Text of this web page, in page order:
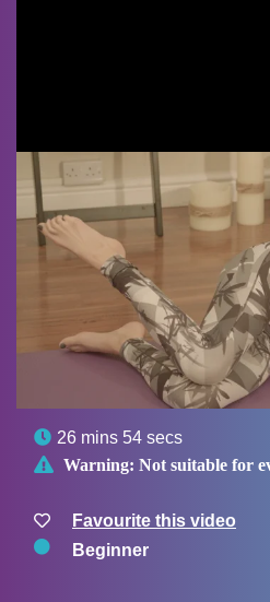
 26 mins 54 secs
 Warning: Not suitable for
Favourite this video
Beginner